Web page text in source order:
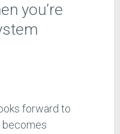
you’re
forward to
becomes